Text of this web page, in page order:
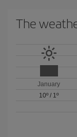
The
January
10º / 1º